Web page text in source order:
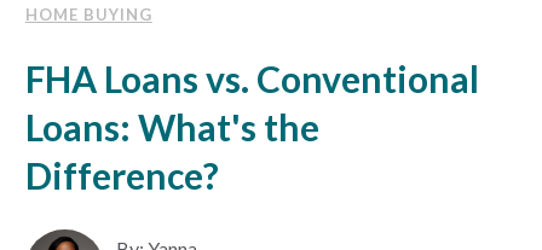
HOME BUYING
FHA Loans vs. Conventional
Loans: What's the
Difference?